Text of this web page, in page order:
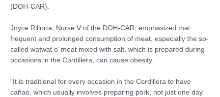
(DOH-CAR).
Joyce Rillorta, Nurse V of the DOH-CAR, emphasized that
frequent and prolonged consumption of meat, especially the so-
called watwat o’ meat mixed with salt, which is prepared during
occasions in the Cordillera, can cause obesity.
“It is traditional for every occasion in the Cordillera to have
cañao, which usually involves preparing pork, not just one day